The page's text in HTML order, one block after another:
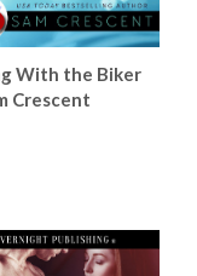
With the Biker
Crescent